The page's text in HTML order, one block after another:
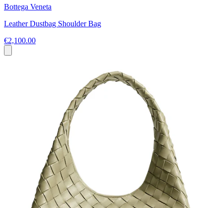
Bottega Veneta
Leather Dustbag Shoulder Bag
€2,100.00